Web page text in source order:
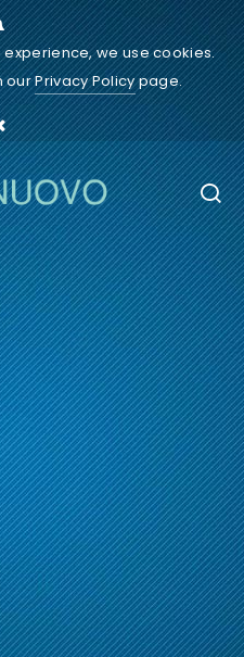
we use cookies.
ourPrivacy Policypage.